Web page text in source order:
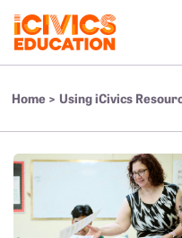
Home > Using iCivics